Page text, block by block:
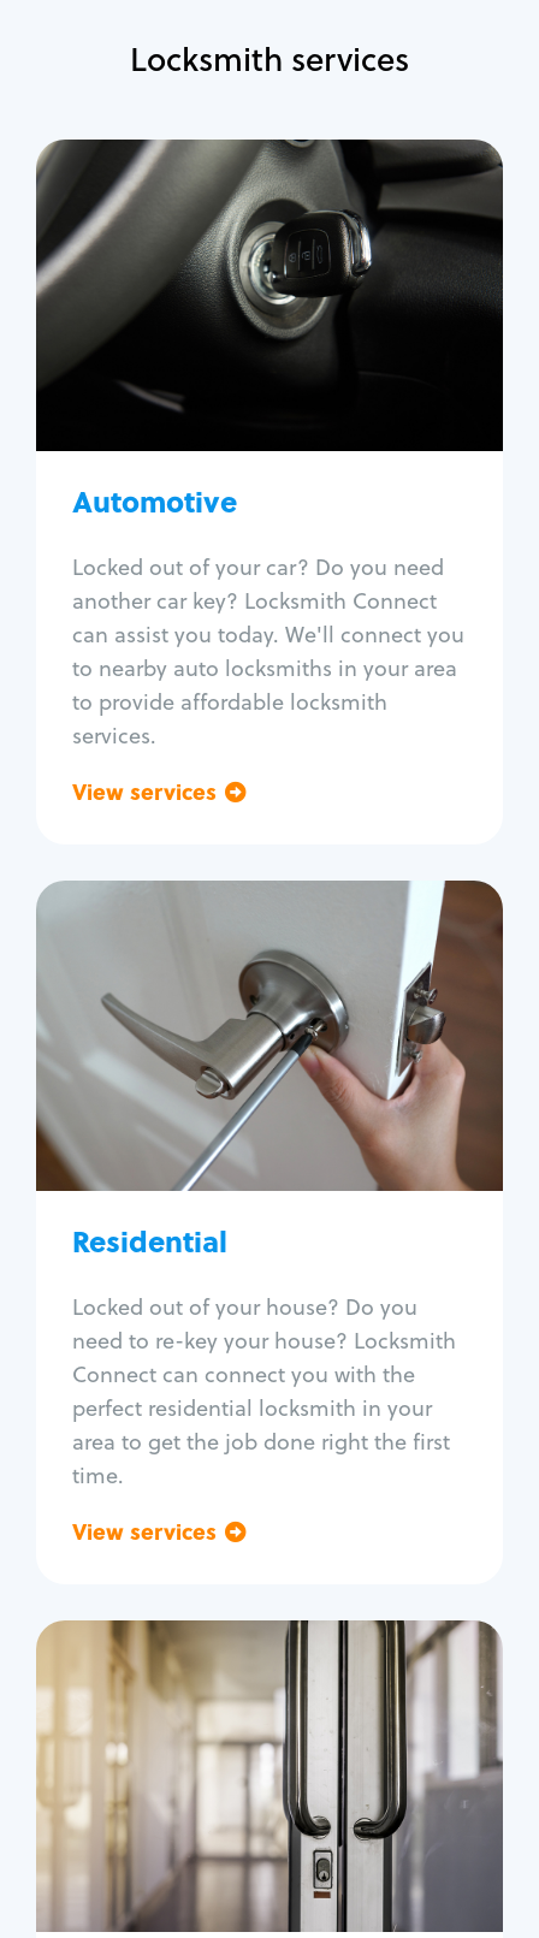
Locksmith services
Automotive
Locked out of your car? Do you need
another car key? Locksmith Connect
can assist you today. We'll connect you
to nearby auto locksmiths in your area
to provide affordable locksmith
services.
View services
Automotive
Locksmith Services
Auto lockout
Trunk lockout
Car door lock repair
Fix trunk lock
Residential
Locked out of your house? Do you
need to re-key your house? Locksmith
Connect can connect you with the
perfect residential locksmith in your
area to get the job done right the first
time.
View services
Residential
Locksmith Services
House lockout
Lock change
Lock re-key
Lock install
Lock repair
Window lock repair
Home lock systems
Commercial
Locksmith Services
Business lockout
Lock change
Lock re-key
Lock box change
Master key systems